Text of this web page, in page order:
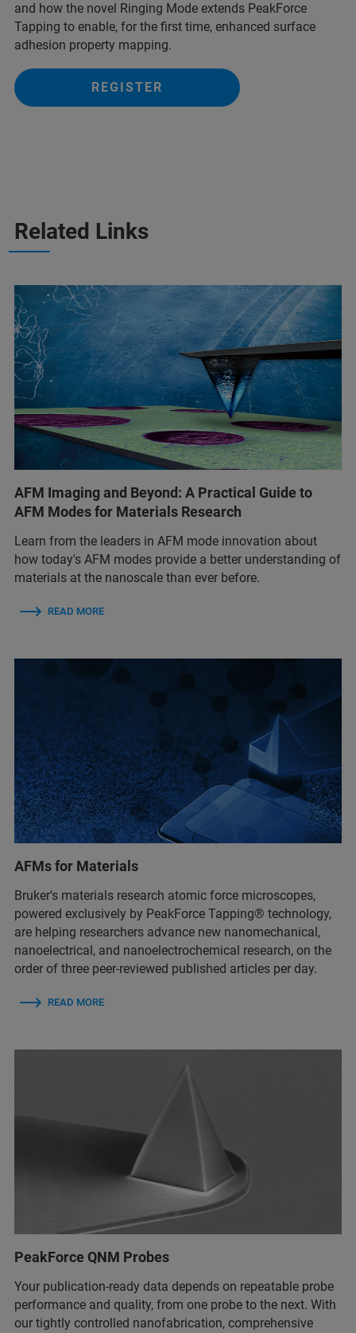
and how the novel Ringing Mode extends PeakForce
Tapping to enable, for the first time, enhanced surface
adhesion property mapping.
REGISTER
Related Links
AFM Imaging and Beyond: A Practical Guide to
AFM Modes for Materials Research
Learn from the leaders in AFM mode innovation about
how today's AFM modes provide a better understanding of
materials at the nanoscale than ever before.
READ MORE
AFMs for Materials
Bruker's materials research atomic force microscopes,
powered exclusively by PeakForce Tapping® technology,
are helping researchers advance new nanomechanical,
nanoelectrical, and nanoelectrochemical research, on the
order of three peer-reviewed published articles per day.
READ MORE
PeakForce QNM Probes
Your publication-ready data depends on repeatable probe
performance and quality, from one probe to the next. With
our tightly controlled nanofabrication, comprehensive